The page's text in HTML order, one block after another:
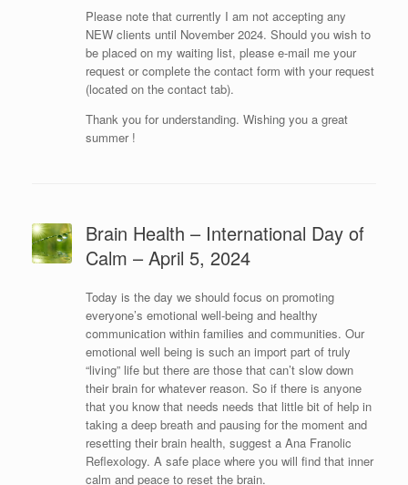
Please note that currently I am not accepting any
NEW clients until November 2024. Should you wish to
be placed on my waiting list, please e-mail me your
request or complete the contact form with your request
(located on the contact tab).
Thank you for understanding. Wishing you a great
summer !
Brain Health – International Day of
Calm – April 5, 2024
Today is the day we should focus on promoting
everyone’s emotional well-being and healthy
communication within families and communities. Our
emotional well being is such an import part of truly
“living” life but there are those that can’t slow down
their brain for whatever reason. So if there is anyone
that you know that needs needs that little bit of help in
taking a deep breath and pausing for the moment and
resetting their brain health, suggest a Ana Franolic
Reflexology. A safe place where you will find that inner
calm and peace to reset the brain.